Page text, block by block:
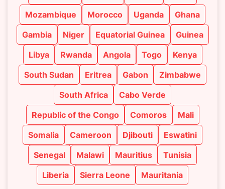
Mozambique
Morocco Uganda
Ghana
Gambia
Niger Equatorial Guinea
Guinea
Libya
Rwanda Angola Togo
Kenya
South Sudan
Eritrea Gabon
Zimbabwe
South Africa
Cabo Verde
Republic of the Congo
Comoros
Mali
Somalia
Cameroon Djibouti
Eswatini
Senegal
Malawi Mauritius
Tunisia
Liberia
Sierra Leone Mauritania